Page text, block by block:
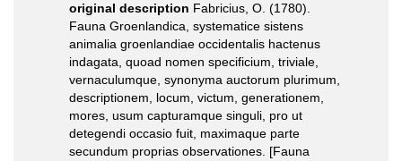
original description Fabricius, O. (1780).
Fauna Groenlandica, systematice sistens
animalia groenlandiae occidentalis hactenus
indagata, quoad nomen specificium, triviale,
vernaculumque, synonyma auctorum plurimum,
descriptionem, locum, victum, generationem,
mores, usum capturamque singuli, pro ut
detegendi occasio fuit, maximaque parte
secundum proprias observationes. [Fauna